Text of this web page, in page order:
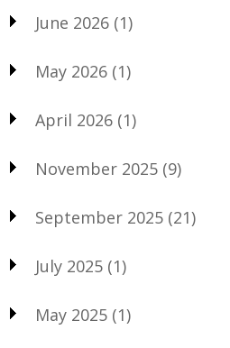
June 2026 (1)
May 2026 (1)
April 2026 (1)
November 2025 (9)
September 2025 (21)
July 2025 (1)
May 2025 (1)